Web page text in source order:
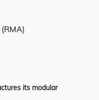
its modular